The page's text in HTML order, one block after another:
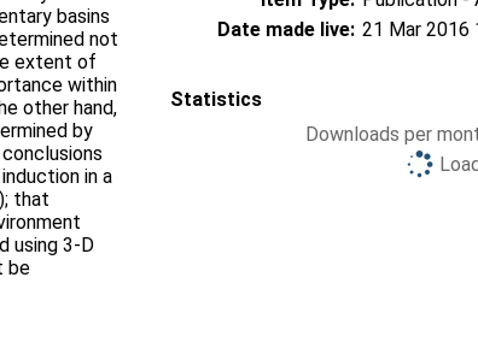
basins
not
by
in a
that
using 3-D
be
Date made live: 21 Mar 2016
Statistics
Downloads per